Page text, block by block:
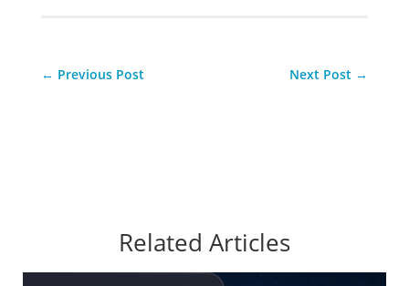
← Previous Post Next Post →
Related Articles